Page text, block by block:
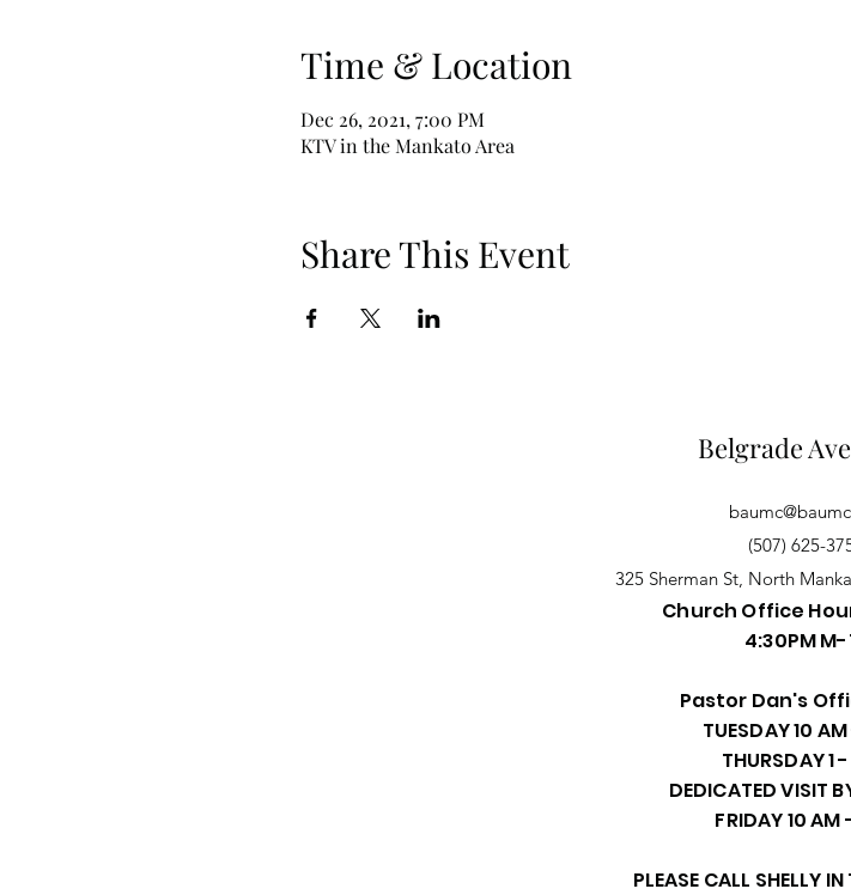
Time & Location
Dec 26, 2021, 7:00 PM
KTV in the Mankato Area
Share This Event
Belgrade
(507) 625-
325 Sherman St, North
Church Office
4:30PM
Pastor Dan's
TUESDAY 10
THURSDAY 1
DEDICATED VISIT
FRIDAY 10 AM
PLEASE CALL SHELLY